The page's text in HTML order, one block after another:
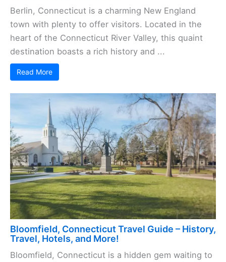
Berlin, Connecticut is a charming New England
town with plenty to offer visitors. Located in the
heart of the Connecticut River Valley, this quaint
destination boasts a rich history and ...
Read More
Bloomfield, Connecticut Travel Guide – History,
Travel, Hotels, and More!
Bloomfield, Connecticut is a hidden gem waiting to